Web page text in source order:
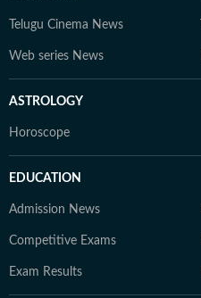
Telugu Cinema News
Web series News
ASTROLOGY
Horoscope
EDUCATION
Admission News
Competitive Exams
Exam Results